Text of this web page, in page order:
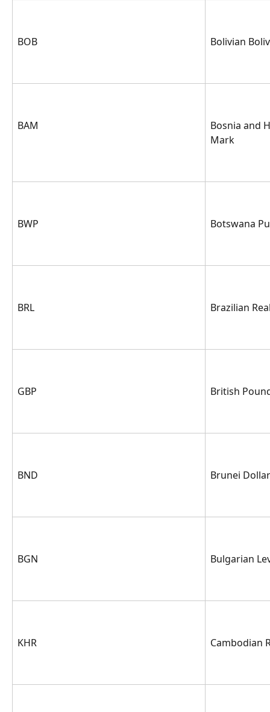
BOB Bolivian
BAM
Bosnia and
Mark
BWP Botswana
BRL Brazilian
GBP British
BND Brunei Dollar
BGN Bulgarian
KHR Cambodian